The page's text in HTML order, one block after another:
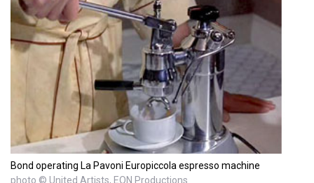
Bond operating La Pavoni Europiccola espresso machine
photo © United Artists, EON Productions